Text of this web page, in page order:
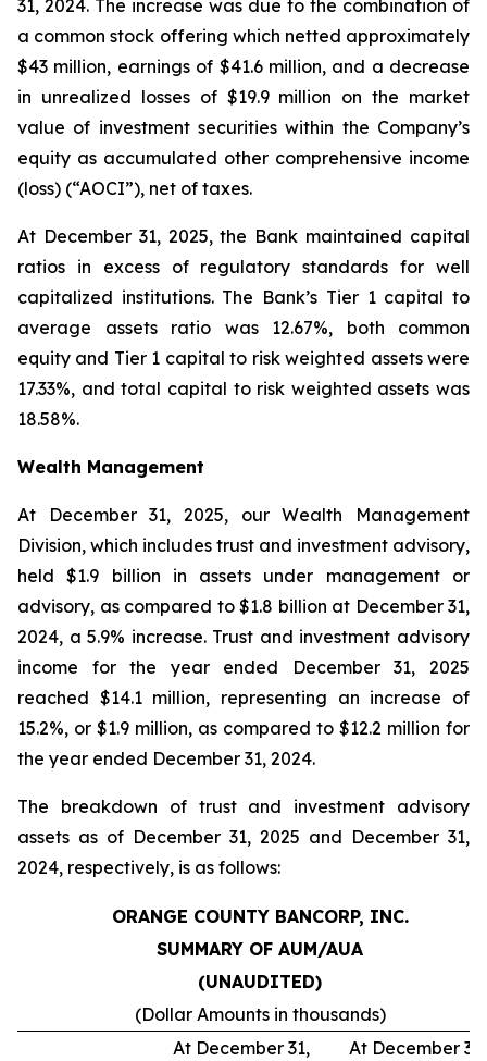
31, 2024. The increase was due to the combination of
a common stock offering which netted approximately
$43 million, earnings of $41.6 million, and a decrease
in unrealized losses of $19.9 million on the market
value of investment securities within the Company’s
equity as accumulated other comprehensive income
(loss) (“AOCI”), net of taxes.
At December 31, 2025, the Bank maintained capital
ratios in excess of regulatory standards for well
capitalized institutions. The Bank’s Tier 1 capital to
average assets ratio was 12.67%, both common
equity and Tier 1 capital to risk weighted assets were
17.33%, and total capital to risk weighted assets was
18.58%.
Wealth Management
At December 31, 2025, our Wealth Management
Division, which includes trust and investment advisory,
held $1.9 billion in assets under management or
advisory, as compared to $1.8 billion at December 31,
2024, a 5.9% increase. Trust and investment advisory
income for the year ended December 31, 2025
reached $14.1 million, representing an increase of
15.2%, or $1.9 million, as compared to $12.2 million for
the year ended December 31, 2024.
The breakdown of trust and investment advisory
assets as of December 31, 2025 and December 31,
2024, respectively, is as follows:
ORANGE COUNTY BANCORP, INC.
SUMMARY OF AUM/AUA
(UNAUDITED)
(Dollar Amounts in thousands)
At December 31,
At December 31,